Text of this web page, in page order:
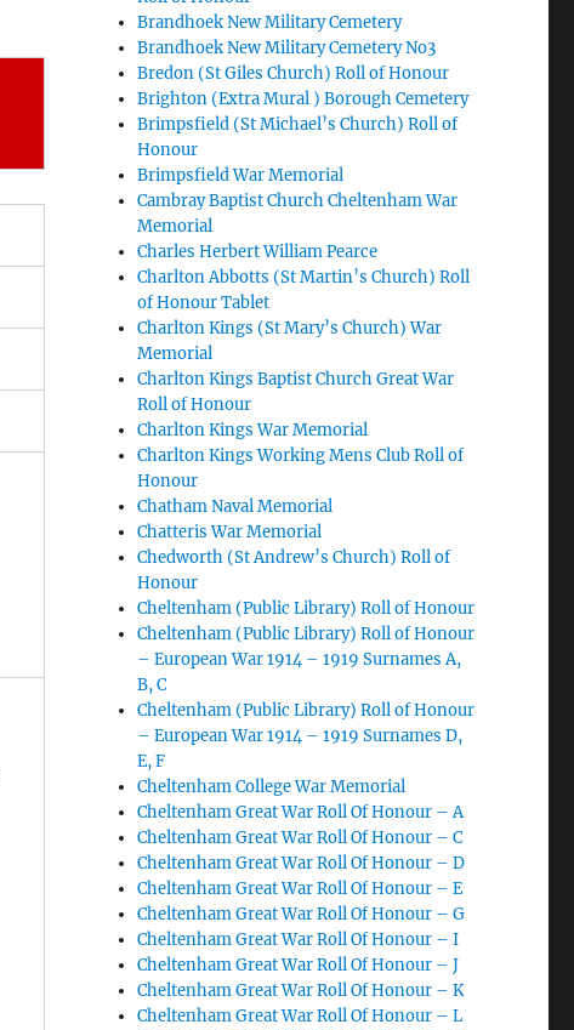
Brandhoek New Military Cemetery
Brandhoek New Military Cemetery No3
Bredon (St Giles Church) Roll of Honour
Brighton (Extra Mural ) Borough Cemetery
Brimpsfield (St Michael’s Church) Roll of
Honour
Brimpsfield War Memorial
Cambray Baptist Church Cheltenham War
Memorial
Charles Herbert William Pearce
Charlton Abbotts (St Martin’s Church) Roll
of Honour Tablet
Charlton Kings (St Mary’s Church) War
Memorial
Charlton Kings Baptist Church Great War
Roll of Honour
Charlton Kings War Memorial
Charlton Kings Working Mens Club Roll of
Honour
Chatham Naval Memorial
Chatteris War Memorial
Chedworth (St Andrew’s Church) Roll of
Honour
Cheltenham (Public Library) Roll of Honour
Cheltenham (Public Library) Roll of Honour
– European War 1914 – 1919 Surnames A,
B, C
Cheltenham (Public Library) Roll of Honour
– European War 1914 – 1919 Surnames D,
E, F
Cheltenham College War Memorial
Cheltenham Great War Roll Of Honour – A
Cheltenham Great War Roll Of Honour – C
Cheltenham Great War Roll Of Honour – D
Cheltenham Great War Roll Of Honour – E
Cheltenham Great War Roll Of Honour – G
Cheltenham Great War Roll Of Honour – I
Cheltenham Great War Roll Of Honour – J
Cheltenham Great War Roll Of Honour – K
Cheltenham Great War Roll Of Honour – L